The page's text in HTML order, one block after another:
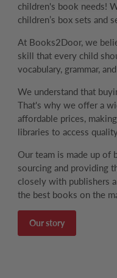
children's book needs!
children’s box sets and
At Books2Door, we
skill that every child
vocabulary, grammar,
We understand that
That's why we offer a
affordable prices,
libraries to access
Our team is made up of
sourcing and providing
closely with publishers
the best books on the
Our story